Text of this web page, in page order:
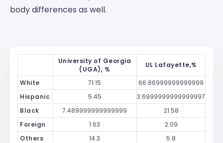
body differences as well.
University of Georgia
(UGA), %
UL Lafayette,%
White 71.15
66.86999999999999
Hispanic
5.45
3.6999999999999997
Black
7.489999999999999
21.58
Foreign
1.63
2.09
Others
14.3 5.8